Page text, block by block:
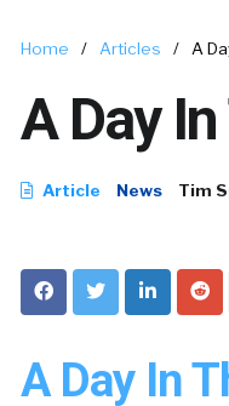
Home / Articles / A
A Day
Article News Tim
A Day In